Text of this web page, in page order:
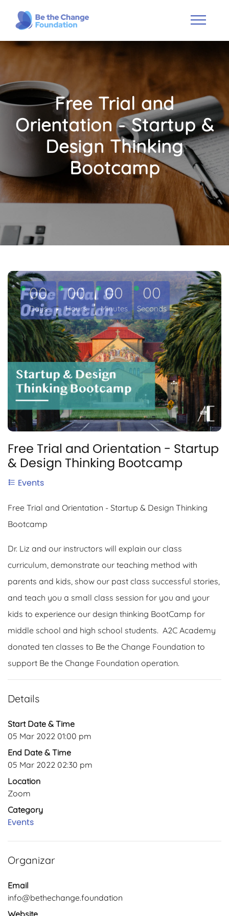
Free Trial and
Orientation - Startup &
Design Thinking
Bootcamp
00
Days
00
Hours
00
Minutes
00
Seconds
Free Trial and Orientation - Startup
& Design Thinking Bootcamp
Events
Free Trial and Orientation - Startup & Design Thinking
Bootcamp
Dr. Liz and our instructors will explain our class
curriculum, demonstrate our teaching method with
parents and kids, show our past class successful stories,
and teach you a small class session for you and your
kids to experience our design thinking BootCamp for
middle school and high school students. A2C Academy
donated ten classes to Be the Change Foundation to
support Be the Change Foundation operation.
Details
Start Date & Time
05 Mar 2022 01:00 pm
End Date & Time
05 Mar 2022 02:30 pm
Location
Zoom
Category
Events
Organizar
Email
info@bethechange.foundation
Website